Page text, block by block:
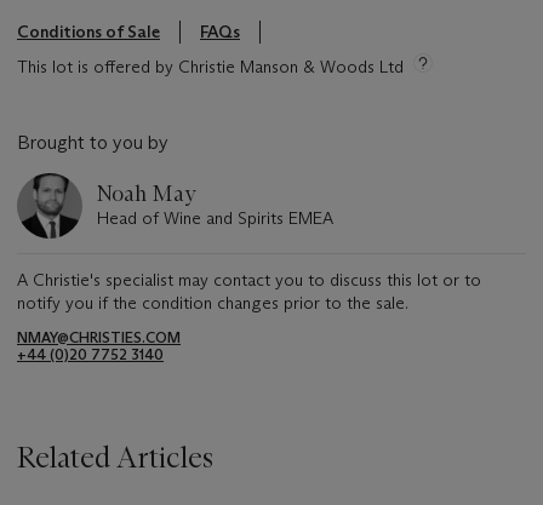
Conditions of Sale
FAQs
This lot is offered by Christie Manson & Woods Ltd
Brought to you by
Noah May
Head of Wine and Spirits EMEA
A Christie's specialist may contact you to discuss this lot or to
notify you if the condition changes prior to the sale.
NMAY@CHRISTIES.COM
+44 (0)20 7752 3140
Related Articles